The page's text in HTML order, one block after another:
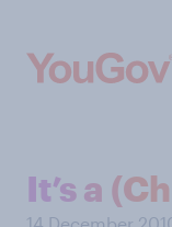
It’s a